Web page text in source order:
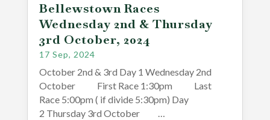
Bellewstown Races
Wednesday 2nd & Thursday
3rd October, 2024
17 Sep, 2024
October 2nd & 3rd Day 1 Wednesday 2nd
October First Race 1:30pm Last
Race 5:00pm ( if divide 5:30pm) Day
2 Thursday 3rd October …